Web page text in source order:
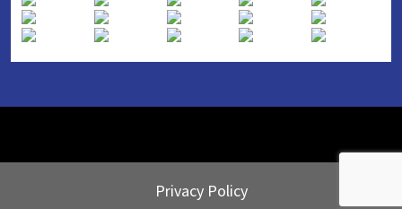
Privacy Policy